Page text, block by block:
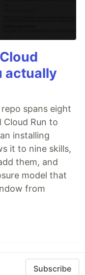
actually
spans eight
Cloud Run to
installing
it to nine skills,
them, and
model that
from
Subscribe